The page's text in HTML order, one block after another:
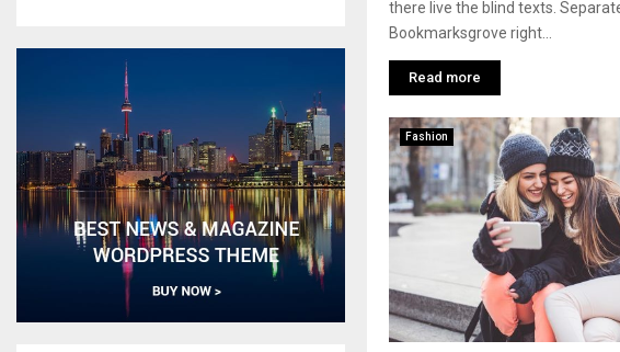
there live the blind texts.
Bookmarksgrove right...
Read more
Fashion